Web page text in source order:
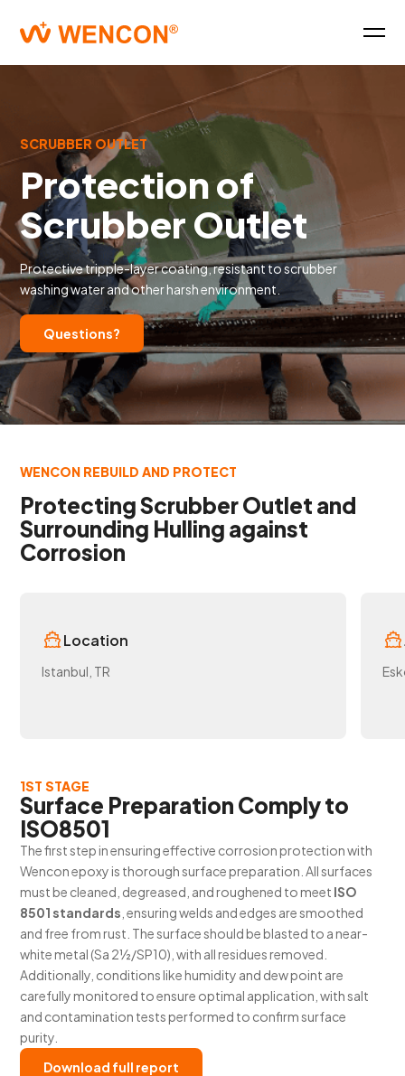
SCRUBBER OUTLET
Protection of
Scrubber Outlet
Protective tripple-layer coating, resistant to scrubber
washing water and other harsh environment.
Questions?
WENCON REBUILD AND PROTECT
Protecting Scrubber Outlet and
Surrounding Hulling against
Corrosion
Location
Istanbul, TR
1ST STAGE
Surface Preparation Comply to
ISO8501
The first step in ensuring effective corrosion protection with
Wencon epoxy is thorough surface preparation. All surfaces
must be cleaned, degreased, and roughened to meet ISO
8501 standards , ensuring welds and edges are smoothed
and free from rust. The surface should be blasted to a near-
white metal (Sa 2½/SP10), with all residues removed.
Additionally, conditions like humidity and dew point are
carefully monitored to ensure optimal application, with salt
and contamination tests performed to confirm surface
purity.
Download full report